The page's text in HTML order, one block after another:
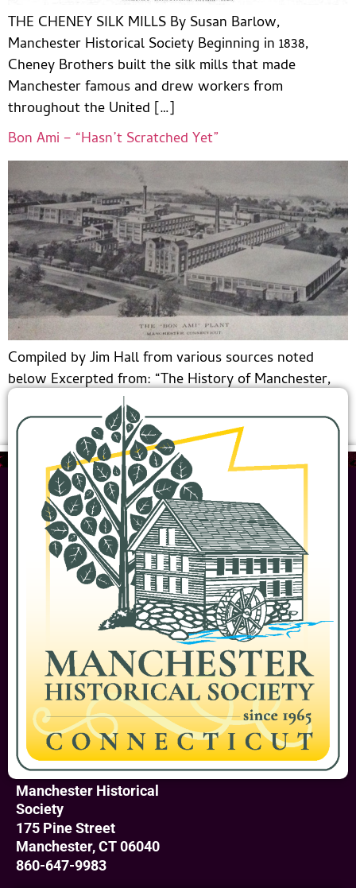
THE CHENEY SILK MILLS By Susan Barlow,
Manchester Historical Society Beginning in 1838,
Cheney Brothers built the silk mills that made
Manchester famous and drew workers from
throughout the United […]
Bon Ami – “Hasn’t Scratched Yet”
Compiled by Jim Hall from various sources noted
below Excerpted from: “The History of Manchester,
Connecticut” by Mathias Spiess and Percy Bidwell,
1924 The Orford Soap Company. The most widely […]
Manchester Historical
Society
175 Pine Street
Manchester, CT 06040
860-647-9983